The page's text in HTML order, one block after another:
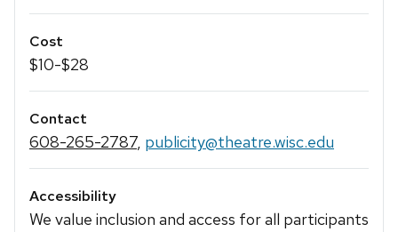
Cost
$10-$28
Contact
608-265-2787, publicity@theatre.wisc.edu
Accessibility
We value inclusion and access for all participants